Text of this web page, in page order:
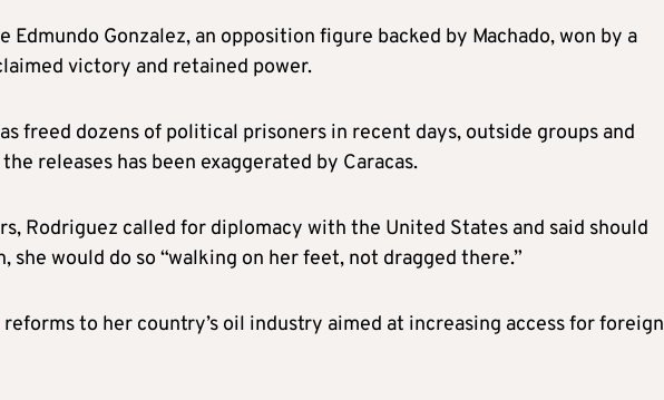
Gonzalez, an opposition figure backed by Machado, won by a
victory and retained power.
freed dozens of political prisoners in recent days, outside groups and
releases has been exaggerated by Caracas.
Rodriguez called for diplomacy with the United States and said should
she would do so “walking on her feet, not dragged there.”
to her country’s oil industry aimed at increasing access for foreign